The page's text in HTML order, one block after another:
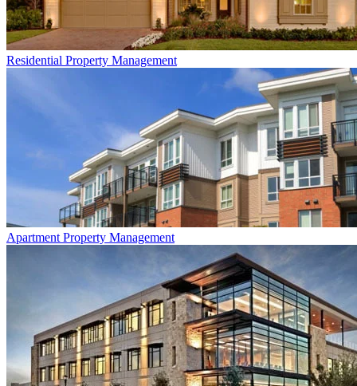
Residential Property Management
Apartment Property Management